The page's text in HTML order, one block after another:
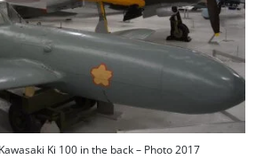
Ki 100 in the back – Photo 2017